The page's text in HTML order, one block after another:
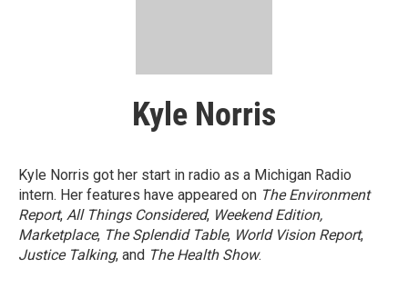
Kyle Norris
Kyle Norris got her start in radio as a Michigan Radio
intern. Her features have appeared on The Environment
Report, All Things Considered, Weekend Edition,
Marketplace, The Splendid Table, World Vision Report,
Justice Talking, and The Health Show.